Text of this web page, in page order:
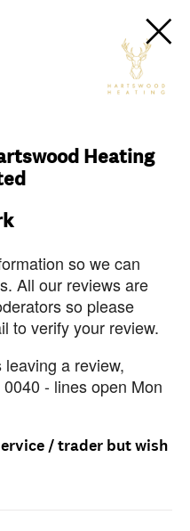
Heating
so we can
All our reviews are
so please
to verify your review.
a review,
- lines open Mon
/ trader but wish